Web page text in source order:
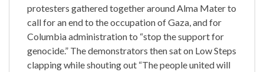
protesters gathered together around Alma Mater to
call for an end to the occupation of Gaza, and for
Columbia administration to “stop the support for
genocide.” The demonstrators then sat on Low Steps
clapping while shouting out “The people united will